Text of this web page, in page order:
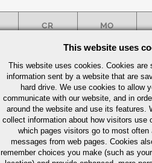
CR MO
This website uses
This website uses cookies. Cookies are
information sent by a website that are
hard drive. We use cookies to allow
communicate with our website, and in
around the website and use its features.
collect information about how visitors use
which pages visitors go to most often
messages from web pages. Cookies
remember choices you make (such as